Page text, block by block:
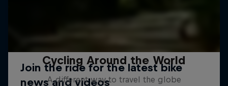
Cycling Around the World
A different way to travel the globe